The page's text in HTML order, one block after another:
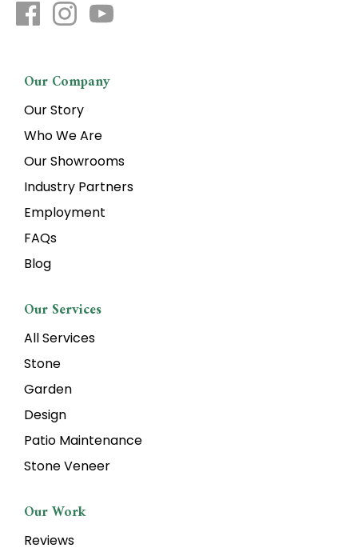
Our Company
Our Story
Who We Are
Our Showrooms
Industry Partners
Employment
FAQs
Blog
Our Services
All Services
Stone
Garden
Design
Patio Maintenance
Stone Veneer
Our Work
Reviews